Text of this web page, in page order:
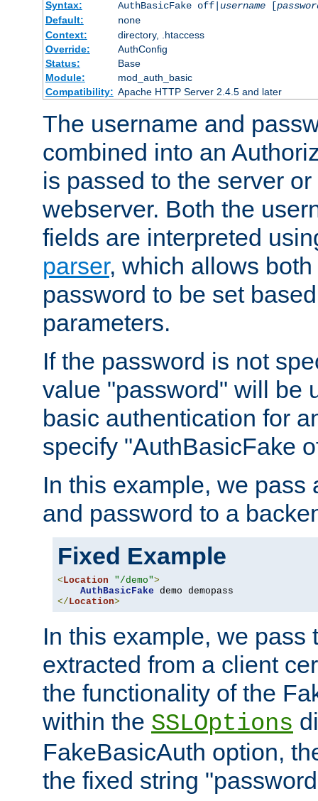
Syntax: AuthBasicFake off| username[
Default:
none
Context:
directory, .htaccess
Override:
AuthConfig
Status:
Base
Module:
mod_auth_basic
Compatibility: Apache HTTP Server 2.4.5 and later
The username and
combined into an
is passed to the server
webserver. Both the
fields are interpreted
parser, which allows
password to be set
parameters.
If the password is not
value "password" will be
basic authentication for
specify "AuthBasicFake
In this example, we pass
and password to a
Fixed Example
<Location "/demo">
AuthBasicFake
</Location>
In this example, we pass
extracted from a client
the functionality of the
within the SSLOptions
FakeBasicAuth option,
the fixed string